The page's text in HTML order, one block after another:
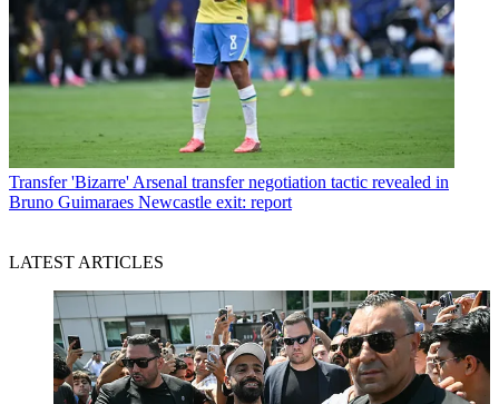
Transfer 'Bizarre' Arsenal transfer negotiation tactic revealed in
Bruno Guimaraes Newcastle exit: report
LATEST ARTICLES